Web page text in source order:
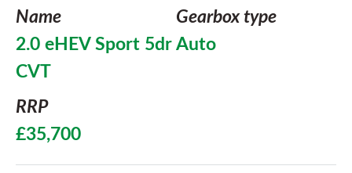
Name
2.0 eHEV Sport 5dr
CVT
Gearbox type
Auto
RRP
£35,700